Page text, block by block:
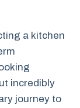
a kitchen
incredibly
journey to